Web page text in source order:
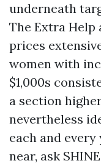
underneath
The Extra
prices
women with
$1,000s
a section
nevertheless
each and every
near, ask